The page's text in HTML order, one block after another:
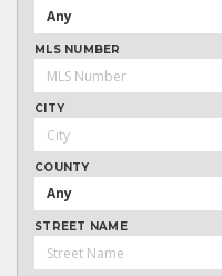
Any
MLS NUMBER
CITY
COUNTY
Any
STREET NAME